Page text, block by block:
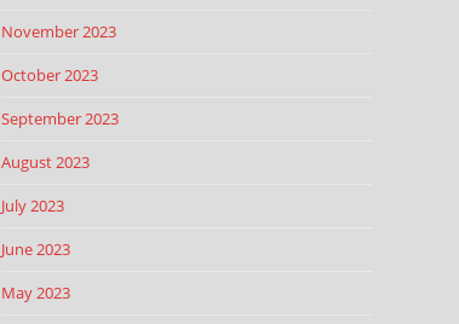
November 2023
October 2023
September 2023
August 2023
July 2023
June 2023
May 2023